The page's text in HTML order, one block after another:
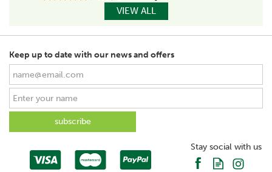
VIEW ALL
Keep up to date with our news and offers
Stay social with us